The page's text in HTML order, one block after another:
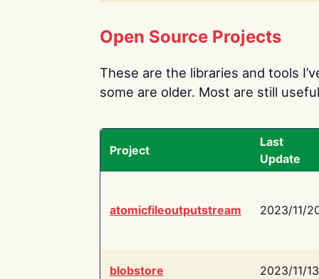
Open Source Projects
These are the libraries and tools
some are older. Most are still
Project
Last
Update
atomicfileoutputstream 2023/11/
blobstore 2023/11/13